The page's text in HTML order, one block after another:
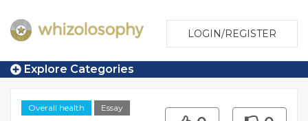
LOGIN/REGISTER
Explore Categories
Overall health Essay